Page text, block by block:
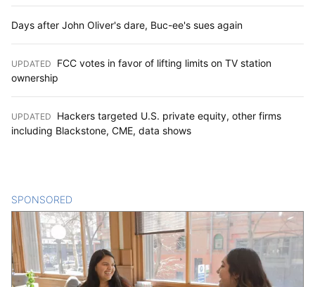
Days after John Oliver's dare, Buc-ee's sues again
UPDATED
FCC votes in favor of lifting limits on TV station
ownership
UPDATED
Hackers targeted U.S. private equity, other firms
including Blackstone, CME, data shows
SPONSORED